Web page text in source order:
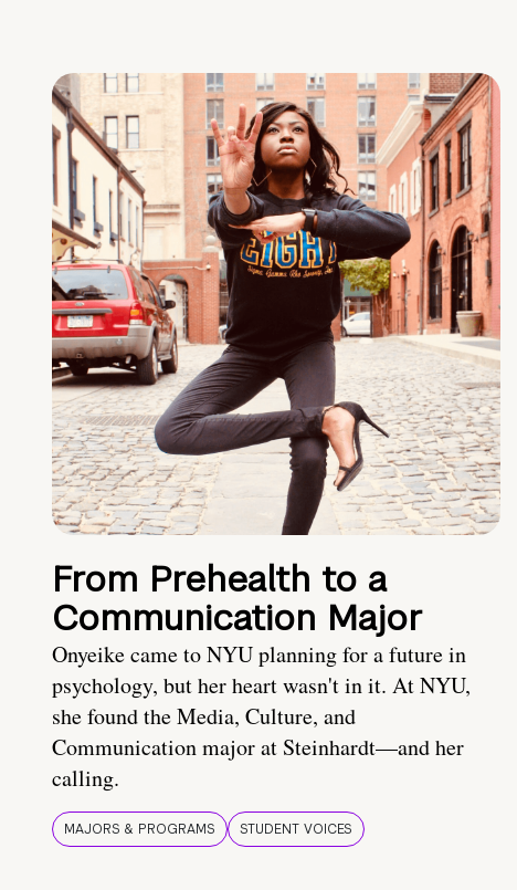
From Prehealth to a
Communication Major
Onyeike came to NYU planning for a future in
psychology, but her heart wasn't in it. At NYU,
she found the Media, Culture, and
Communication major at Steinhardt—and her
calling.
MAJORS & PROGRAMS STUDENT VOICES